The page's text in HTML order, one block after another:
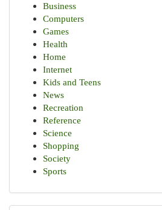
Business
Computers
Games
Health
Home
Internet
Kids and Teens
News
Recreation
Reference
Science
Shopping
Society
Sports